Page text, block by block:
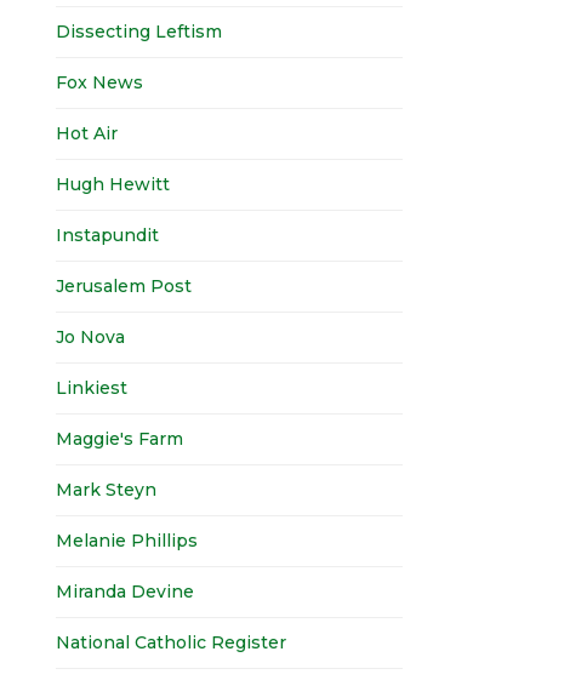
Dissecting Leftism
Fox News
Hot Air
Hugh Hewitt
Instapundit
Jerusalem Post
Jo Nova
Linkiest
Maggie's Farm
Mark Steyn
Melanie Phillips
Miranda Devine
National Catholic Register